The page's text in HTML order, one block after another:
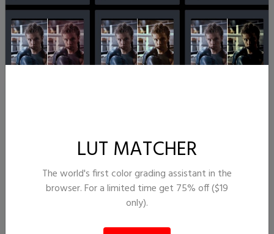
14,299
274
InAvision
s-log to rec709
LUT MATCHER
The world's first color grading assistant in the
browser. For a limited time get 75% off ($19
only).